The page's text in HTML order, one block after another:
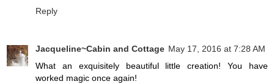
Reply
Jacqueline~Cabin and Cottage May 17, 2016 at 7:28 AM
What an exquisitely beautiful little creation! You have
worked magic once again!